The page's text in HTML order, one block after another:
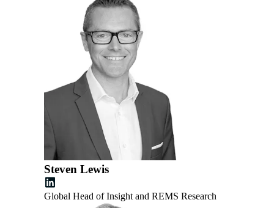
Steven Lewis
Global Head of Insight and REMS Research